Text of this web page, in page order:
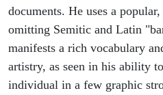
documents. He uses a
omitting Semitic and Latin
manifests a rich vocabulary
artistry, as seen in his ability
individual in a few graphic